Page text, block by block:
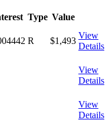
Type Value
R $1,493
View
Details
View
Details
View
Details